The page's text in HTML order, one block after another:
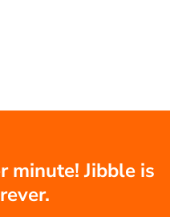
minute! Jibble is